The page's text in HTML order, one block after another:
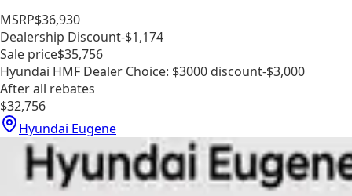
MSRP$36,930
Dealership Discount-$1,174
Sale price$35,756
Hyundai HMF Dealer Choice: $3000 discount-$3,000
After all rebates
$32,756
Hyundai Eugene